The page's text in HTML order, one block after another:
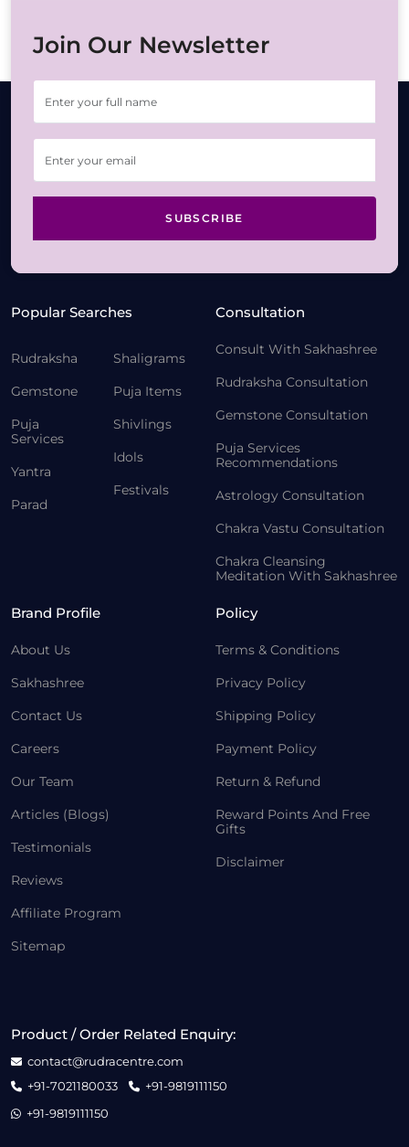
Join Our Newsletter
SUBSCRIBE
Popular Searches
Rudraksha
Gemstone
Puja
Services
Yantra
Parad
Shaligrams
Puja Items
Shivlings
Idols
Festivals
Consultation
Consult With Sakhashree
Rudraksha Consultation
Gemstone Consultation
Puja Services
Recommendations
Astrology Consultation
Chakra Vastu Consultation
Chakra Cleansing
Meditation With Sakhashree
Brand Profile
About Us
Sakhashree
Contact Us
Careers
Our Team
Articles (Blogs)
Testimonials
Reviews
Affiliate Program
Sitemap
Policy
Terms & Conditions
Privacy Policy
Shipping Policy
Payment Policy
Return & Refund
Reward Points And Free
Gifts
Disclaimer
Product / Order Related Enquiry:
contact@rudracentre.com
+91-7021180033
+91-9819111150
+91-9819111150